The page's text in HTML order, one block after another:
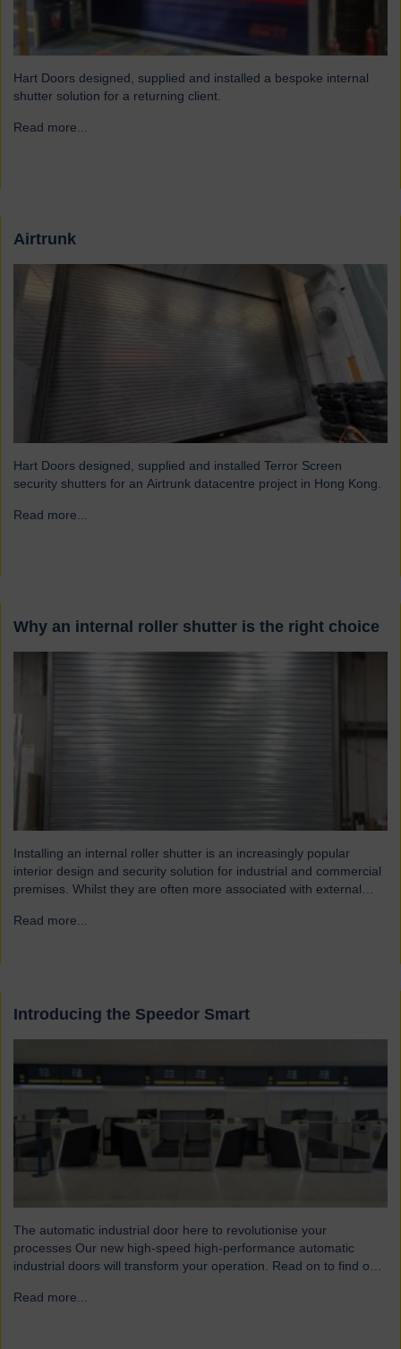
Hart Doors designed, supplied and installed a bespoke internal
shutter solution for a returning client.
Read more...
Airtrunk
Hart Doors designed, supplied and installed Terror Screen
security shutters for an Airtrunk datacentre project in Hong Kong.
Read more...
Why an internal roller shutter is the right choice
Installing an internal roller shutter is an increasingly popular
interior design and security solution for industrial and commercial
premises. Whilst they are often more associated with external
interior environment: Suitable for a wide range of applications
Read more...
Introducing the Speedor Smart
The automatic industrial door here to revolutionise your
processes Our new high-speed high-performance automatic
industrial doors will transform your operation. Read on to find out
Smart automated doors and shutters have been engineered to
Read more...